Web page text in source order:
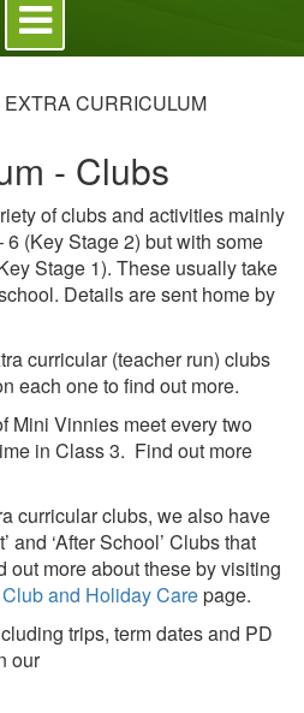
Toggle
navigation
EXTRA CURRICULUM
- Clubs
of clubs and activities mainly
(Key Stage 2) but with some
Stage 1). These usually take
Details are sent home by
curricular (teacher run) clubs
each one to find out more.
Mini Vinnies meet every two
in Class 3. Find out more
curricular clubs, we also have
and ‘After School’ Clubs that
out more about these by visiting
and Holiday Carepage.
trips, term dates and PD
our